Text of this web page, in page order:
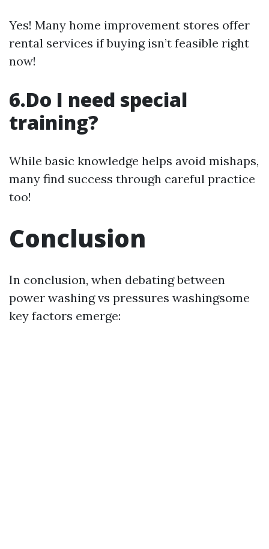
Yes! Many home improvement stores offer
rental services if buying isn’t feasible right
now!
6.Do I need special
training?
While basic knowledge helps avoid mishaps,
many find success through careful practice
too!
Conclusion
In conclusion, when debating between
power washing vs pressures washingsome
key factors emerge: